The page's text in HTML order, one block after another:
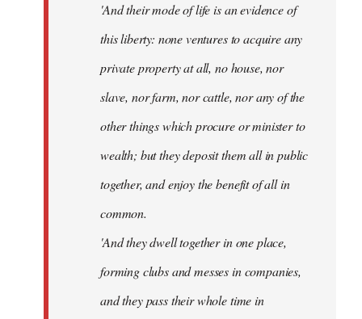
'And their mode of life is an evidence of
this liberty: none ventures to acquire any
private property at all, no house, nor
slave, nor farm, nor cattle, nor any of the
other things which procure or minister to
wealth; but they deposit them all in public
together, and enjoy the benefit of all in
common.
'And they dwell together in one place,
forming clubs and messes in companies,
and they pass their whole time in